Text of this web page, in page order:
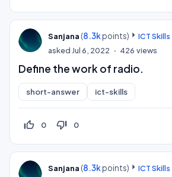
Sanjana (8.3kpoints)
ICT Skills
askedJul 6, 2022 426 views
Define the work of radio.
short-answer ict-skills
thumb_up_off_alt 0 thumb_down_off_alt 0
Sanjana (8.3kpoints)
ICT Skills